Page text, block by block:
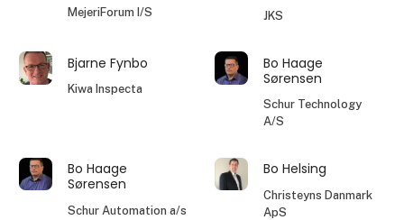
MejeriForum I/S JKS
Bjarne Fynbo
Kiwa Inspecta
Bo Haage
Sørensen
Schur Technology
A/S
Bo Haage
Sørensen
Schur Automation a/s
Bo Helsing
Christeyns Danmark
ApS